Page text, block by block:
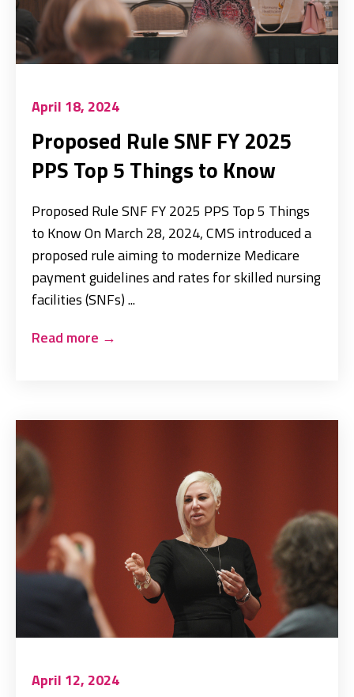
April 18, 2024
Proposed Rule SNF FY 2025
PPS Top 5 Things to Know
Proposed Rule SNF FY 2025 PPS Top 5 Things
to Know On March 28, 2024, CMS introduced a
proposed rule aiming to modernize Medicare
payment guidelines and rates for skilled nursing
facilities (SNFs) ...
Read more →
April 12, 2024